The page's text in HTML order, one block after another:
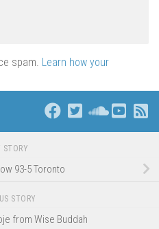
spam. Learn how your
STORY
93-5 Toronto
STORY
from Wise Buddah